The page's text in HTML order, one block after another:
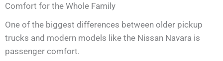
Comfort for the Whole Family
One of the biggest differences between older pickup
trucks and modern models like the Nissan Navara is
passenger comfort.